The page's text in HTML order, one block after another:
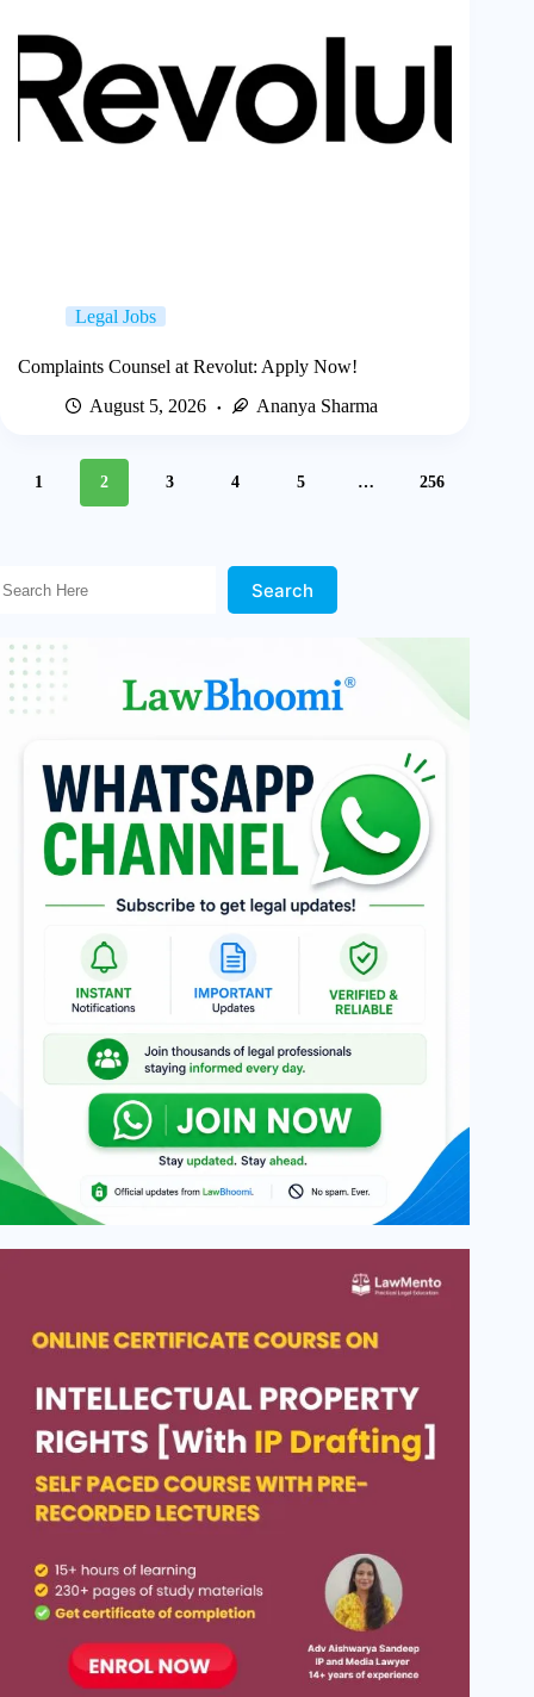
Legal Jobs
Complaints Counsel at Revolut: Apply Now!
August 5, 2026
Ananya Sharma
1 2 3 4 5 … 256
Search